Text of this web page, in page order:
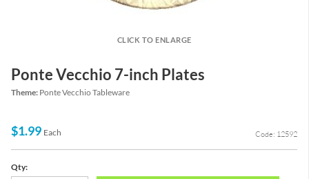
CLICK TO ENLARGE
Ponte Vecchio 7-inch Plates
Theme: Ponte Vecchio Tableware
$1.99 Each Code: 12592
Qty: